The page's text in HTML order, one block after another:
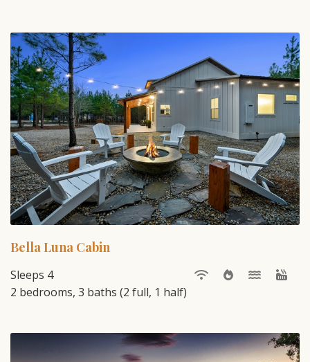
Bella Luna Cabin
Sleeps 4
2 bedrooms, 3 baths (2 full, 1 half)